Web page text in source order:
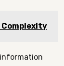
Complexity